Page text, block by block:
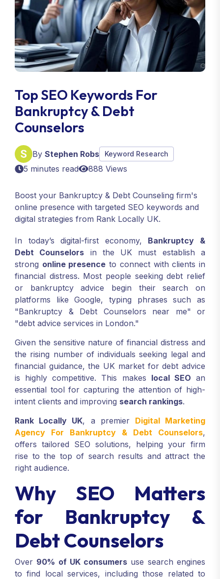
Top SEO Keywords For
Bankruptcy & Debt
Counselors
By Stephen Robs Keyword Research
5 minutes read 888 Views
Boost your Bankruptcy & Debt Counseling firm's
online presence with targeted SEO keywords and
digital strategies from Rank Locally UK.
In today’s digital-first economy, Bankruptcy &
Debt Counselors in the UK must establish a
strong online presence to connect with clients in
financial distress. Most people seeking debt relief
or bankruptcy advice begin their search on
platforms like Google, typing phrases such as
"Bankruptcy & Debt Counselors near me" or
"debt advice services in London."
Given the sensitive nature of financial distress and
the rising number of individuals seeking legal and
financial guidance, the UK market for debt advice
is highly competitive. This makes local SEO an
essential tool for capturing the attention of high-
intent clients and improving search rankings.
Rank Locally UK, a premier Digital Marketing
Agency For Bankruptcy & Debt Counselors,
offers tailored SEO solutions, helping your firm
rise to the top of search results and attract the
right audience.
Why SEO Matters
for Bankruptcy &
Debt Counselors
Over 90% of UK consumers use search engines
to find local services, including those related to